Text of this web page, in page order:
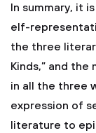
In summary, it
elf-
the three
Kinds,” and
in all the three
expression of
literature to